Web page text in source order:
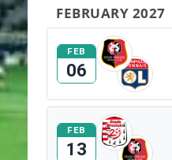
FEBRUARY 2027
FEB
06
FEB
13